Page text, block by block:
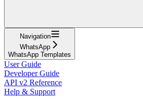
Navigation
WhatsApp
WhatsApp Templates
User Guide
Developer Guide
API v2 Reference
Help & Support